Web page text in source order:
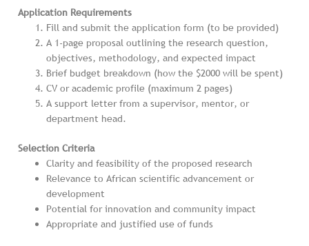
Application Requirements
Fill and submit the application form (to be provided)
A 1-page proposal outlining the research question,
objectives, methodology, and expected impact
Brief budget breakdown (how the $2000 will be spent)
CV or academic profile (maximum 2 pages)
A support letter from a supervisor, mentor, or
department head.
Selection Criteria
Clarity and feasibility of the proposed research
Relevance to African scientific advancement or
development
Potential for innovation and community impact
Appropriate and justified use of funds